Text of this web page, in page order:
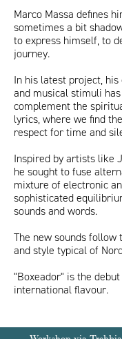
Marco Massa defines
sometimes a bit
to express himself, to
journey.
In his latest project,
and musical stimuli
complement the
lyrics, where we find
respect for time and
Inspired by artists like
he sought to fuse
mixture of electronic
sophisticated
sounds and words.
The new sounds
and style typical of
"Boxeador" is the
international flavour.